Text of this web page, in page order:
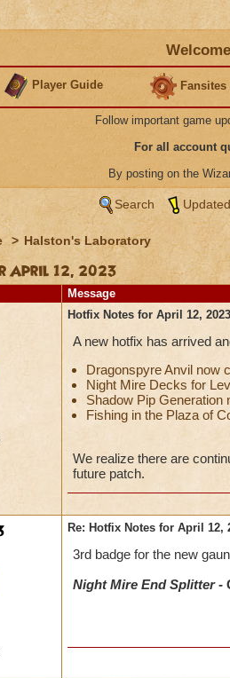
Player Guide Fansites
Follow important game
For all account
By posting on the
Search
> Halston's Laboratory
April 12, 2023
Message
Hotfix Notes for April 12, 2023
A new hotfix has arrived
Dragonspyre Anvil now
Night Mire Decks for
Shadow Pip
Fishing in the Plaza of
We realize there are
future patch.
Re: Hotfix Notes for April 12,
3rd badge for the new
Night Mire End Splitter-